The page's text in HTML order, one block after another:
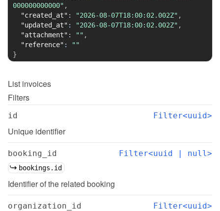
000000000000" ,
"created_at" : "2026-08-07T18:00:02.002Z" ,
"updated_at" : "2026-08-07T18:00:02.002Z" ,
"attachment" : "" ,
"reference" :
""
}
List invoices
Filters
id Filter<uuid>
Unique identifier
booking_id Filter<uuid | null>
bookings.id
Identifier of the related booking
organization_id Filter<uuid>